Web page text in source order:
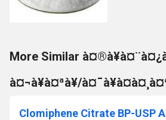
More Similar
à¤¬à¥à¤ªà¥/
Clomiphene Citrate BP-USP